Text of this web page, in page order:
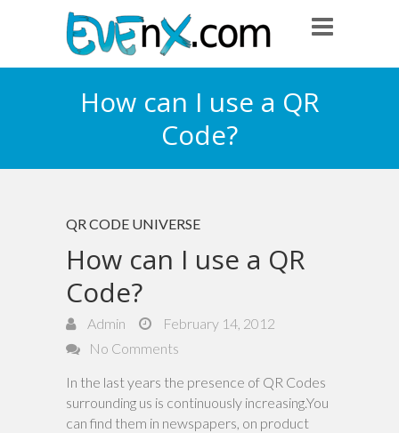
How can I use a QR
Code?
QR CODE UNIVERSE
How can I use a QR
Code?
Admin
February 14, 2012
No Comments
In the last years the presence of QR Codes
surrounding us is continuously increasing.You
can find them in newspapers, on product